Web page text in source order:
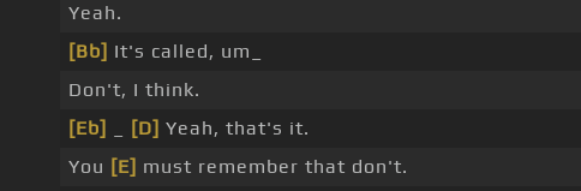
Yeah.
[Bb] It's called, um_
Don't, I think.
[Eb]
[D] Yeah, that's it.
You [E] must remember that don't.